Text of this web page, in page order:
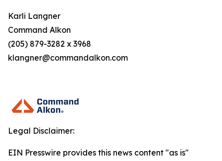
Karli Langner
Command Alkon
(205) 879-3282 x 3968
klangner@commandalkon.com
Legal Disclaimer:
EIN Presswire provides this news content "as is"